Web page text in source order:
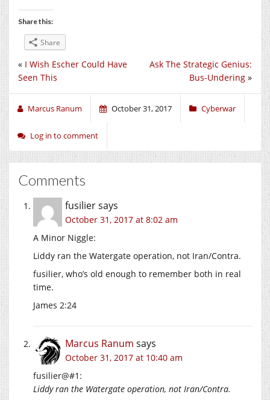
Share this:
Share
Ask The Strategic Genius:
Bus-Undering »
« I Wish Escher Could Have
Seen This
Marcus Ranum October 31, 2017 Cyberwar
Log in to comment
Comments
fusiliersays
October 31, 2017 at 8:02 am
A Minor Niggle:
Liddy ran the Watergate operation, not Iran/Contra.
fusilier, who’s old enough to remember both in real
time.
James 2:24
Marcus Ranum says
October 31, 2017 at 10:40 am
fusilier@#1:
Liddy ran the Watergate operation, not Iran/Contra.